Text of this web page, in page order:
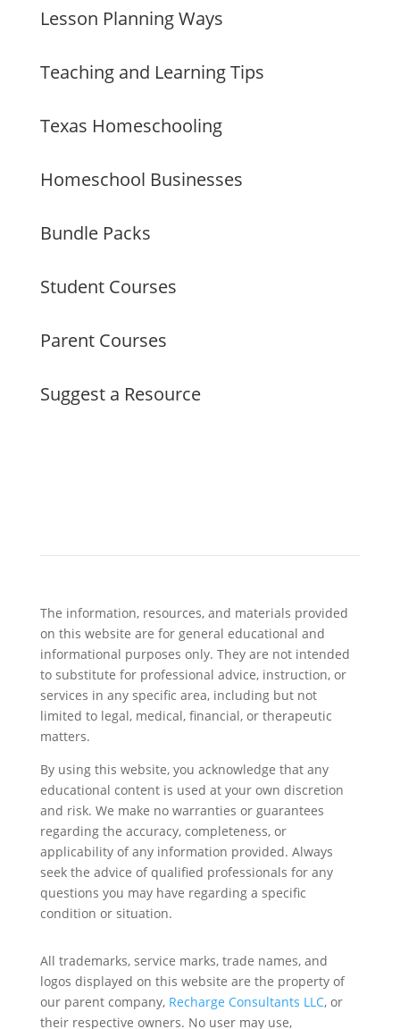
Lesson Planning Ways
Teaching and Learning Tips
Texas Homeschooling
Homeschool Businesses
Bundle Packs
Student Courses
Parent Courses
Suggest a Resource
The information, resources, and materials provided
on this website are for general educational and
informational purposes only. They are not intended
to substitute for professional advice, instruction, or
services in any specific area, including but not
limited to legal, medical, financial, or therapeutic
matters.
By using this website, you acknowledge that any
educational content is used at your own discretion
and risk. We make no warranties or guarantees
regarding the accuracy, completeness, or
applicability of any information provided. Always
seek the advice of qualified professionals for any
questions you may have regarding a specific
condition or situation.
All trademarks, service marks, trade names, and
logos displayed on this website are the property of
our parent company, Recharge Consultants LLC, or
their respective owners. No user may use,